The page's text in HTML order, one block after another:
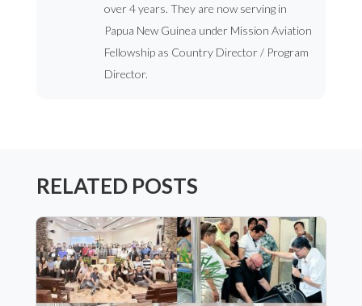
over 4 years. They are now serving in
Papua New Guinea under Mission Aviation
Fellowship as Country Director / Program
Director.
RELATED POSTS